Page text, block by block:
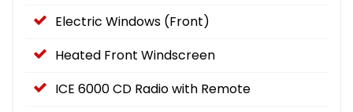
Electric Windows (Front)
Heated Front Windscreen
ICE 6000 CD Radio with Remote